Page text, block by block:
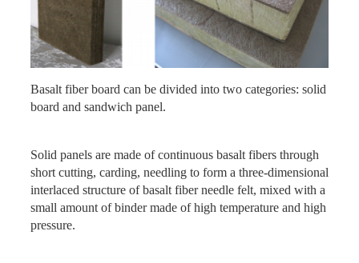
Basalt fiber board can be divided into two categories: solid
board and sandwich panel.
Solid panels are made of continuous basalt fibers through
short cutting, carding, needling to form a three-dimensional
interlaced structure of basalt fiber needle felt, mixed with a
small amount of binder made of high temperature and high
pressure.